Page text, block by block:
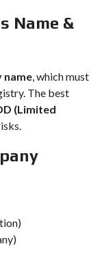
Name &
name, which must
The best
(Limited